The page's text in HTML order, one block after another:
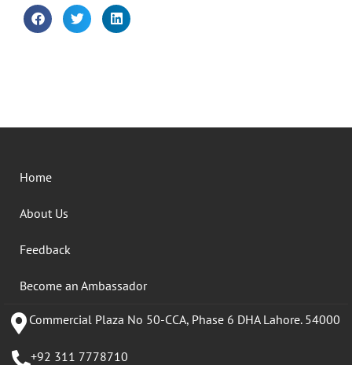
Home
About Us
Feedback
Become an Ambassador
Commercial Plaza No 50-CCA, Phase 6 DHA Lahore. 54000
+92 311 7778710